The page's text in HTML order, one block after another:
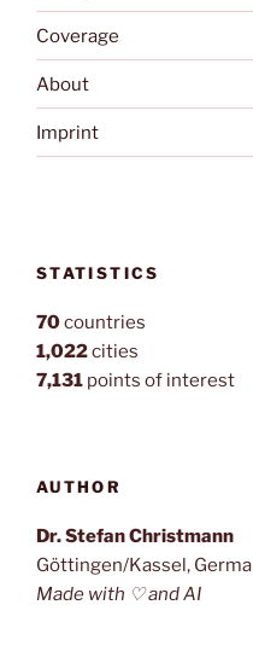
Coverage
About
Imprint
STATISTICS
70countries
1,022cities
7,131 points of interest
AUTHOR
Dr. Stefan Christmann
Göttingen/Kassel,
Made with ♡ and AI